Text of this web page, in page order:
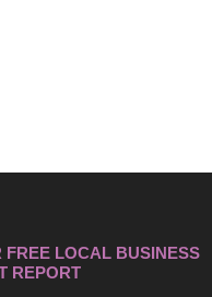
FREE LOCAL BUSINESS
REPORT